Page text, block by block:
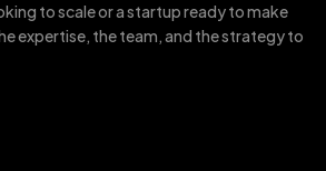
to scale or a startup ready to make
expertise, the team, and the strategy to